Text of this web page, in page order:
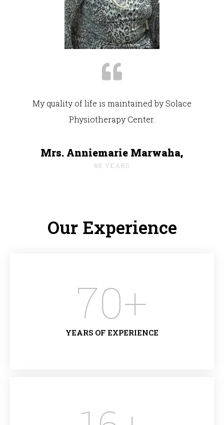
My quality of life is maintained by Solace
Physiotherapy Center.
Mrs. Anniemarie Marwaha,
88 YEARS
Our Experience
70+
YEARS OF EXPERIENCE